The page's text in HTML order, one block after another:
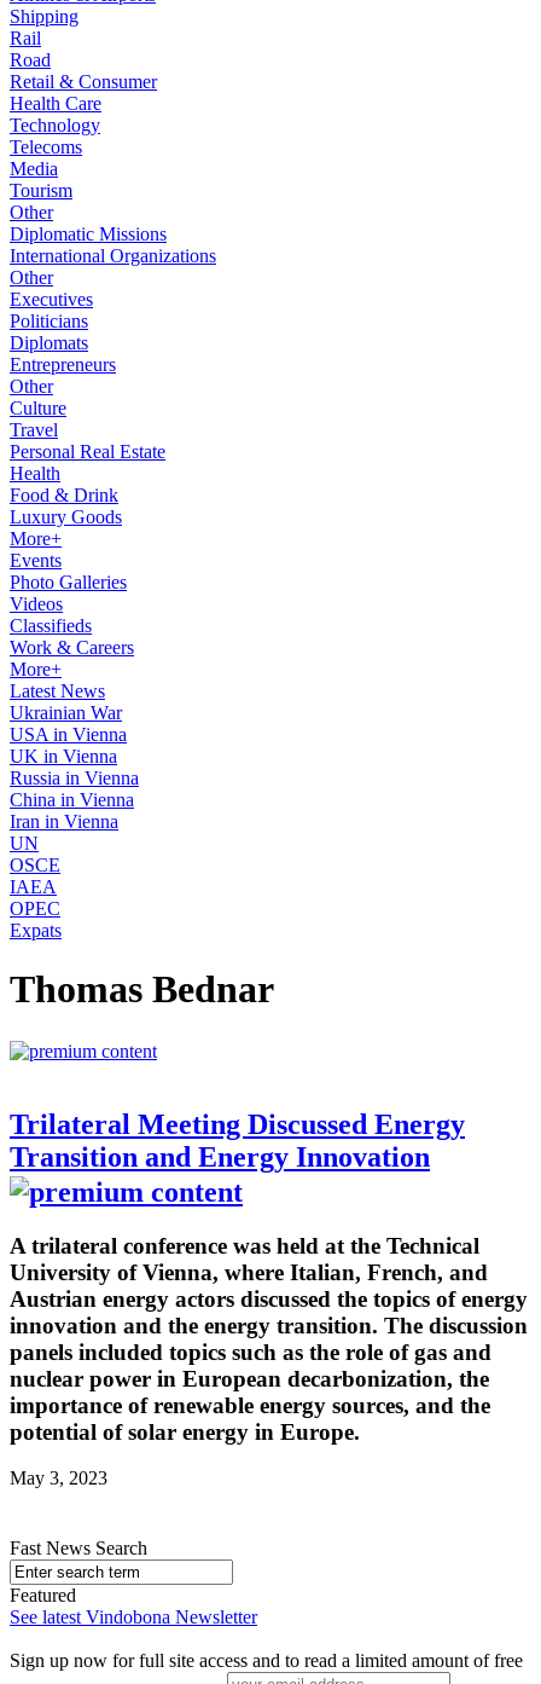
Shipping
Rail
Road
Retail & Consumer
Health Care
Technology
Telecoms
Media
Tourism
Other
Diplomatic Missions
International Organizations
Other
Executives
Politicians
Diplomats
Entrepreneurs
Other
Culture
Travel
Personal Real Estate
Health
Food & Drink
Luxury Goods
More+
Events
Photo Galleries
Videos
Classifieds
Work & Careers
More+
Latest News
Ukrainian War
USA in Vienna
UK in Vienna
Russia in Vienna
China in Vienna
Iran in Vienna
UN
OSCE
IAEA
OPEC
Expats
Thomas Bednar
Trilateral Meeting Discussed Energy
Transition and Energy Innovation
A trilateral conference was held at the Technical
University of Vienna, where Italian, French, and
Austrian energy actors discussed the topics of energy
innovation and the energy transition. The discussion
panels included topics such as the role of gas and
nuclear power in European decarbonization, the
importance of renewable energy sources, and the
potential of solar energy in Europe.
May 3, 2023
Fast News Search
Featured
See latest Vindobona Newsletter
Sign up now for full site access and to read a limited amount of free